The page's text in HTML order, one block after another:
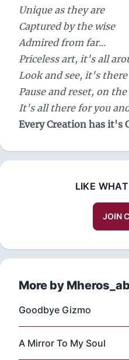
Unique as they are
Captured by the wise
Admired from far...
Priceless art, it's all
Look and see, it's
Pause and reset, on
It's all there for you
Every Creation has it's
LIKE
JOIN
More by
Goodbye Gizmo
A Mirror To My Soul